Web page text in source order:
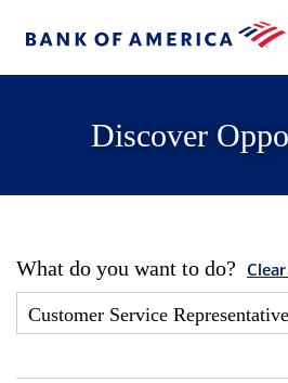
Discover
What do you want to do? Clear